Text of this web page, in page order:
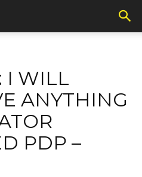
I WILL
ANYTHING
PDP –